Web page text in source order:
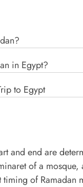
in Egypt?
to Egypt
and end are
of a mosque,
of Ramadan